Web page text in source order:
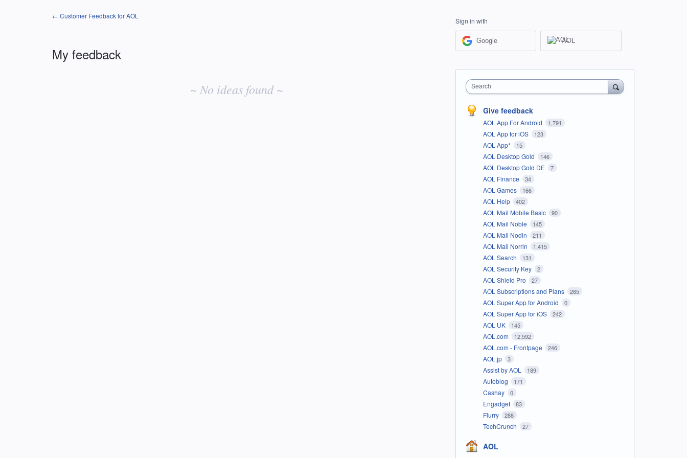
← Customer Feedback for AOL
My feedback
~ No ideas found ~
Sign in with
Google AOL
Search
Give feedback
AOL App For Android 1,791
AOL App for iOS 123
AOL App* 15
AOL Desktop Gold 146
AOL Desktop Gold DE 7
AOL Finance 34
AOL Games 166
AOL Help 402
AOL Mail Mobile Basic 90
AOL Mail Noble 145
AOL Mail Nodin 211
AOL Mail Norrin 1,415
AOL Search 131
AOL Security Key 2
AOL Shield Pro 27
AOL Subscriptions and Plans 265
AOL Super App for Android 0
AOL Super App for iOS 242
AOL UK 145
AOL.com 12,592
AOL.com - Frontpage 246
AOL.jp 3
Assist by AOL 189
Autoblog 171
Cashay 0
Engadget 83
Flurry 288
TechCrunch 27
AOL